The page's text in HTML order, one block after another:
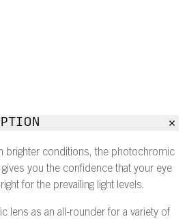
brighter conditions, the photochromic
you the confidence that your eye
for the prevailing light levels.
lens as an all-rounder for a variety of